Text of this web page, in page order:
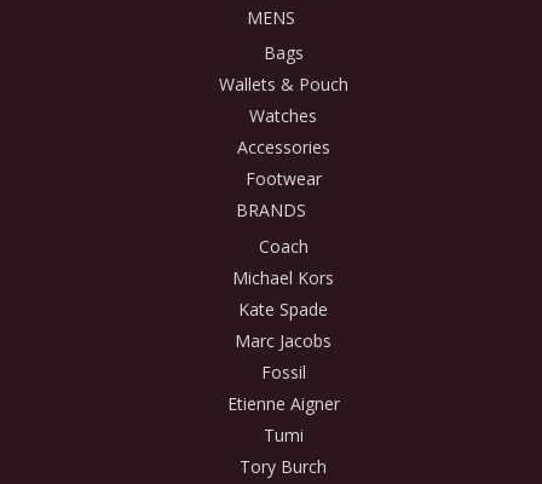
MENS
Bags
Wallets & Pouch
Watches
Accessories
Footwear
BRANDS
Coach
Michael Kors
Kate Spade
Marc Jacobs
Fossil
Etienne Aigner
Tumi
Tory Burch